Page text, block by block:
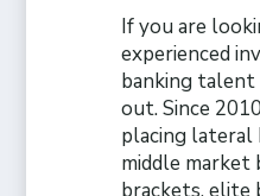
If you are
experienced
banking talent
out. Since
placing lateral
middle market
brackets, elite